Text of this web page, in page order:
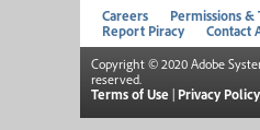
Careers Permissions &
Report Piracy
Contact
Copyright © 2020 Adobe
reserved.
Terms of Use | Privacy